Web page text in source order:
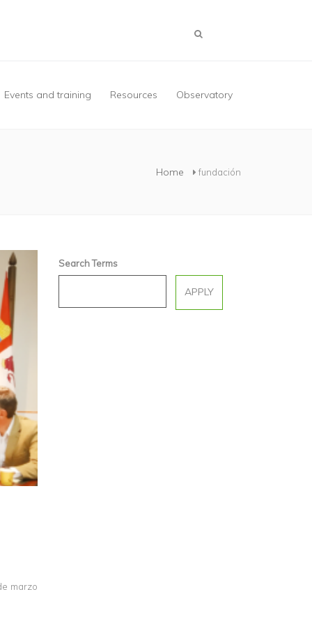
Events and training Resources Observatory
Home fundación
marzo
Search Terms